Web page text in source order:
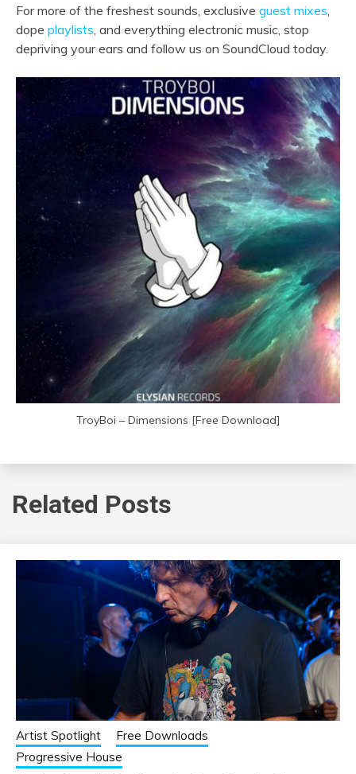
For more of the freshest sounds, exclusive guest mixes,
dope playlists, and everything electronic music, stop
depriving your ears and follow us on SoundCloud today.
TroyBoi – Dimensions [Free Download]
Related Posts
Artist Spotlight
Free Downloads
Progressive House